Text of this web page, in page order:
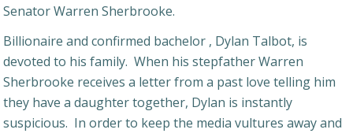
Senator Warren Sherbrooke.
Billionaire and confirmed bachelor , Dylan Talbot, is
devoted to his family. When his stepfather Warren
Sherbrooke receives a letter from a past love telling him
they have a daughter together, Dylan is instantly
suspicious. In order to keep the media vultures away and